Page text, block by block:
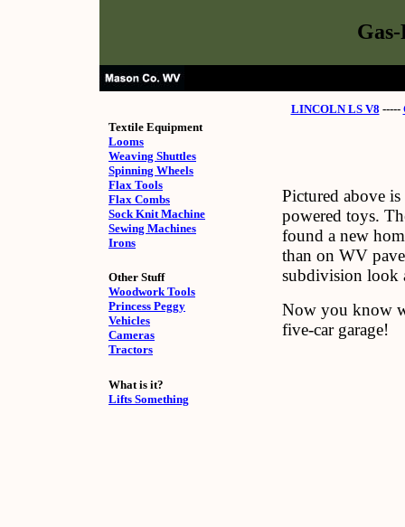
Textile Equipment
Looms
Weaving Shuttles
Spinning Wheels
Flax Tools
Flax Combs
Sock Knit Machine
Sewing Machines
Irons
Other Stuff
Woodwork Tools
Princess Peggy
Vehicles
Cameras
Tractors
What is it?
Lifts Something
LINCOLN LS V8 -----
Pictured above
powered toys.
found a new
than on WV
subdivision look
Now you know
five-car garage!